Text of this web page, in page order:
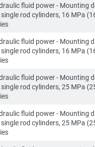
fluid power - Mounting
rod cylinders, 16 MPa
fluid power - Mounting
rod cylinders, 16 MPa
fluid power - Mounting
rod cylinders, 25 MPa
fluid power - Mounting
rod cylinders, 25 MPa